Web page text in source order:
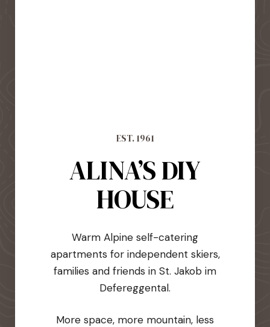
EST. 1961
ALINA’S DIY
HOUSE
Warm Alpine self-catering
apartments for independent skiers,
families and friends in St. Jakob im
Defereggental.
More space, more mountain, less